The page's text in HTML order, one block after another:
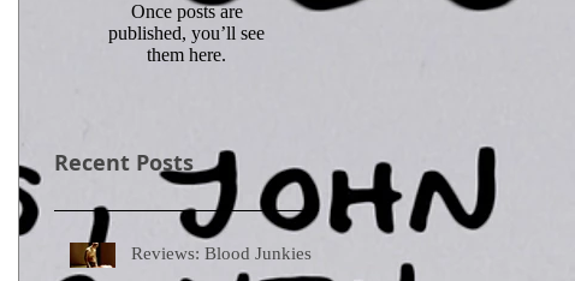
Once posts are
published, you’ll see
them here.
Recent Posts
Reviews: Blood Junkies